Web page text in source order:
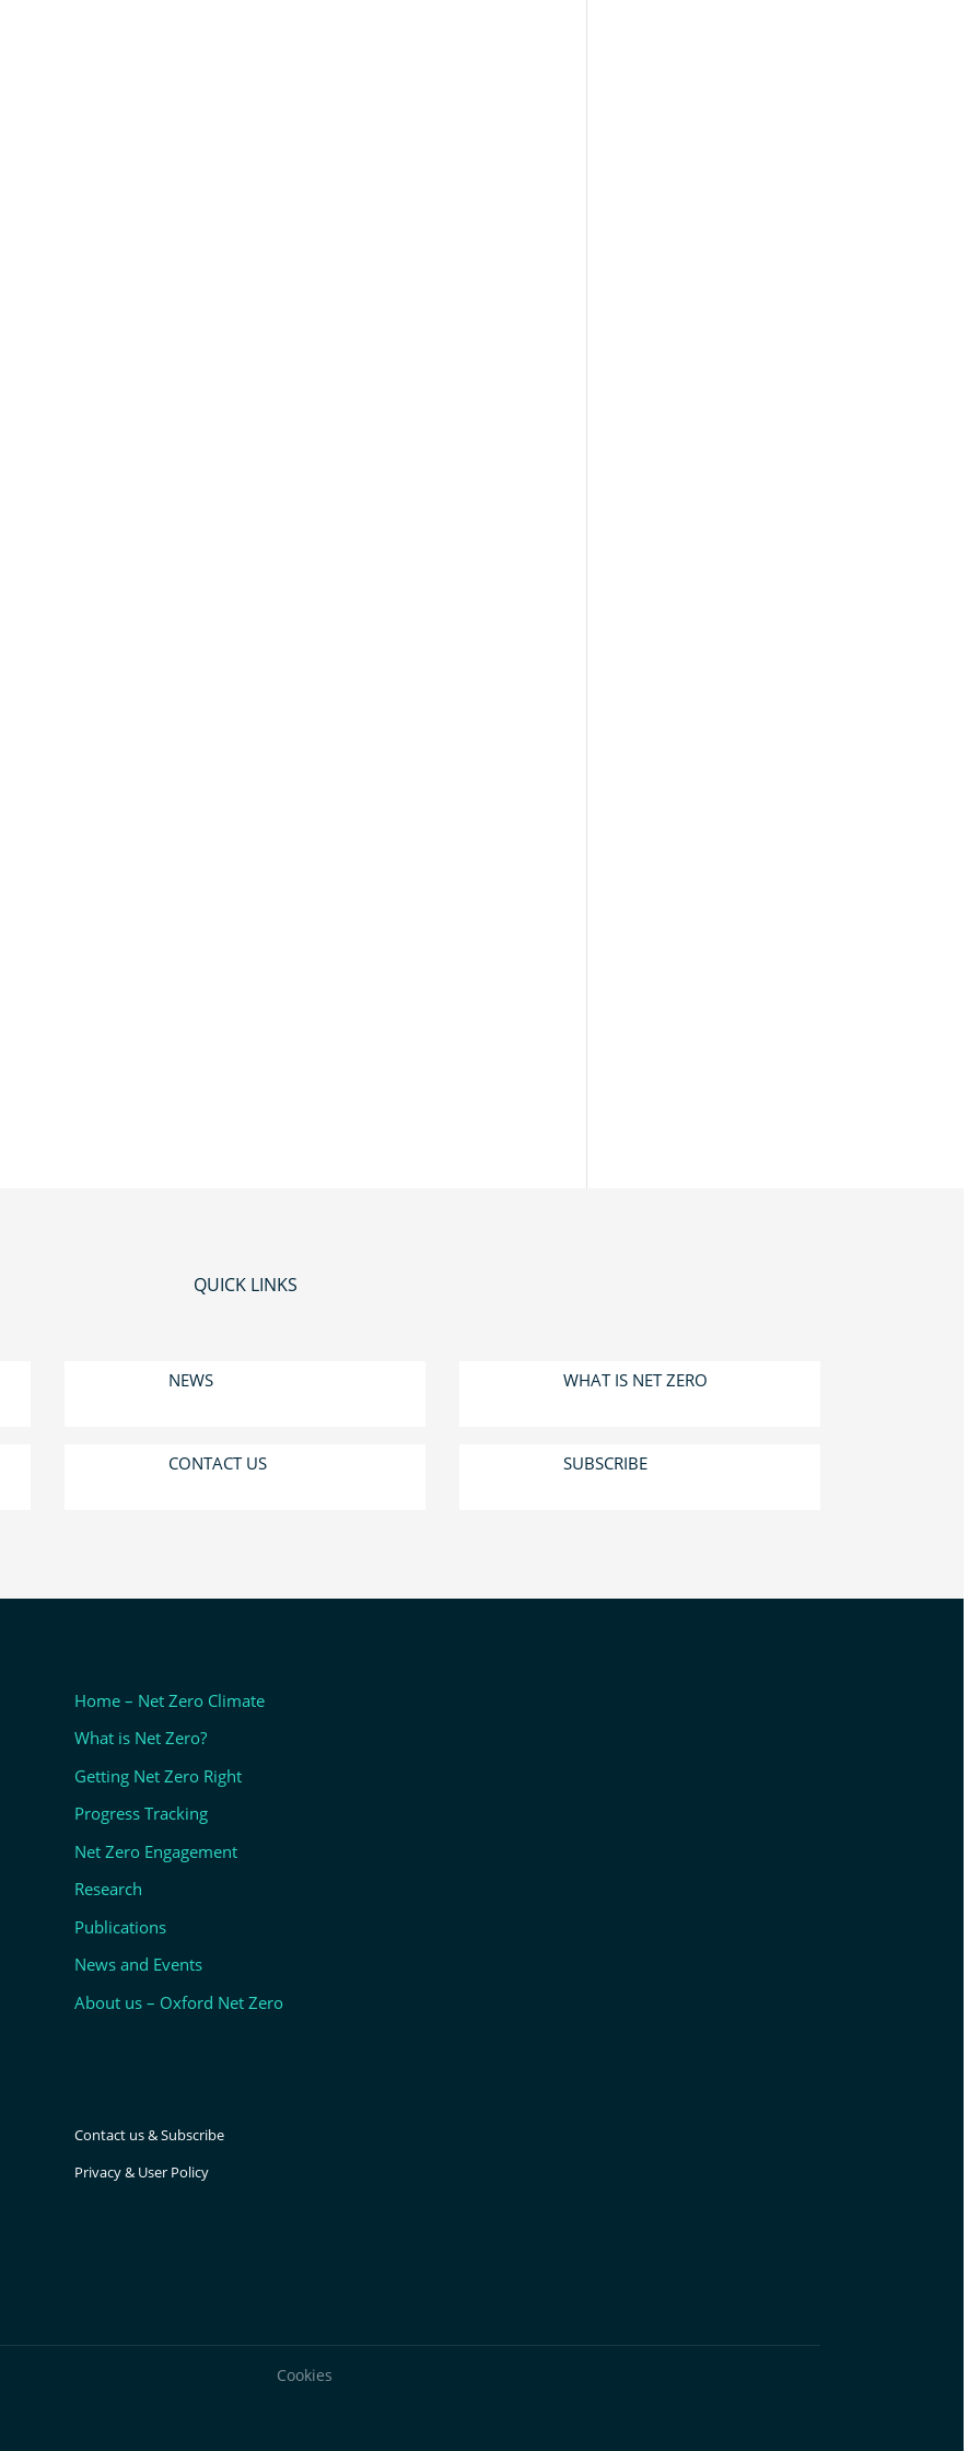
QUICK LINKS
NEWS
CONTACT US
WHAT IS NET ZERO
SUBSCRIBE
Home – Net Zero Climate
What is Net Zero?
Getting Net Zero Right
Progress Tracking
Net Zero Engagement
Research
Publications
News and Events
About us – Oxford Net Zero
Contact us & Subscribe
Privacy & User Policy
Cookies